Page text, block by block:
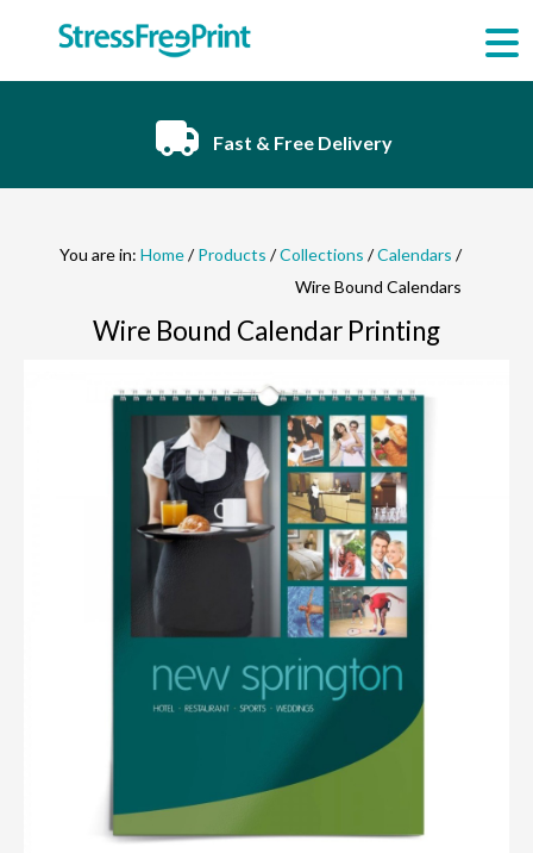
content
Fast & Free Delivery
You are in: Home/Products /Collections /Calendars /
Wire Bound Calendars
Wire Bound Calendar Printing